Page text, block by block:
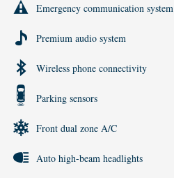
Emergency communication system
Premium audio system
Wireless phone connectivity
Parking sensors
Front dual zone A/C
Auto high-beam headlights